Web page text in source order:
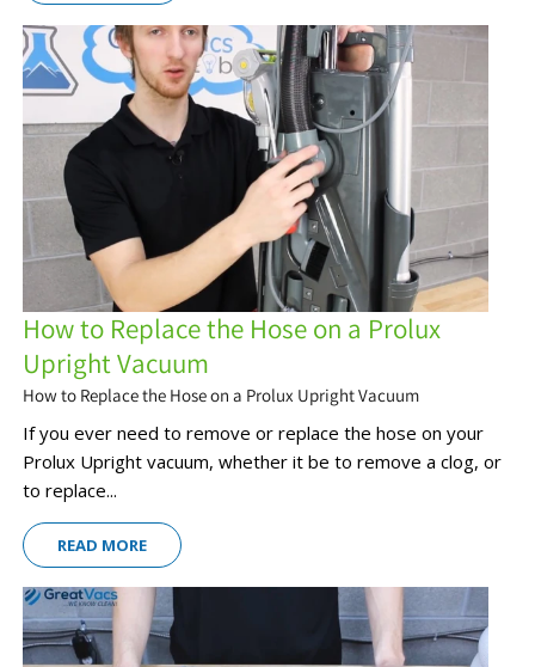
How to Replace the Hose on a Prolux
Upright Vacuum
How to Replace the Hose on a Prolux Upright Vacuum
If you ever need to remove or replace the hose on your
Prolux Upright vacuum, whether it be to remove a clog, or
to replace...
READ MORE